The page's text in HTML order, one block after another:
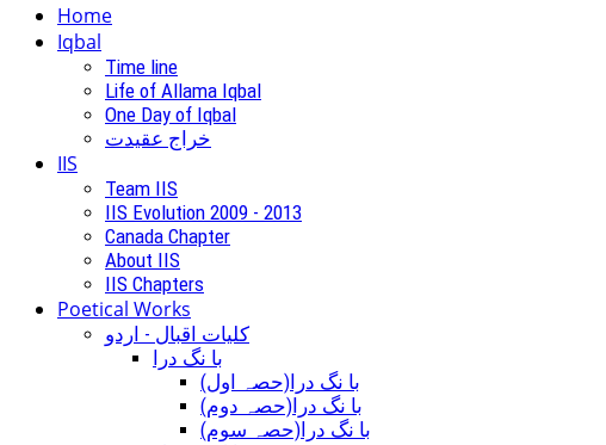
Home
Iqbal
Time line
Life of Allama Iqbal
One Day of Iqbal
خراج عقیدت
IIS
Team IIS
IIS Evolution 2009 - 2013
Canada Chapter
About IIS
IIS Chapters
Poetical Works
کلیات اقبال - اردو
با نگ درا
(با نگ درا(حصہ اول
(با نگ درا(حصہ دوم
(با نگ درا(حصہ سوم